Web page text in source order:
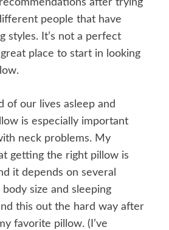
after trying
people that have
styles. It’s not a perfect
place to start in looking
of our lives asleep and
is especially important
neck problems. My
getting the right pillow is
it depends on several
size and sleeping
this out the hard way after
favorite pillow. (I’ve